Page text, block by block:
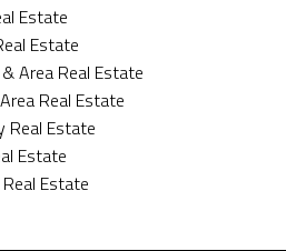
Estate
Estate
Area Real Estate
Real Estate
Real Estate
Estate
Estate